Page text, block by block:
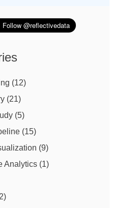
(12)
(21)
(5)
(15)
(9)
Analytics (1)